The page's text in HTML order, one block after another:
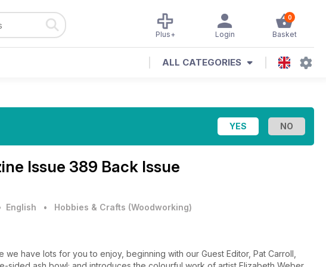
0
Basket
Login
Plus+
ALL CATEGORIES
Issue 389 Back Issue
English • Hobbies & Crafts (Woodworking)
we have lots for you to enjoy, beginning with our Guest Editor, Pat Carroll,